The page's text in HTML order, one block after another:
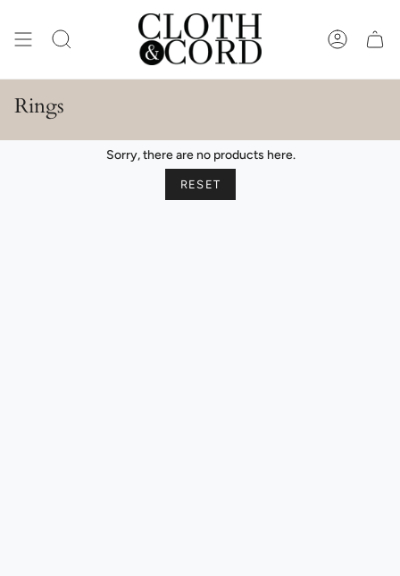
content
SEARCH
Rings
Sorry, there are no products here.
RESET